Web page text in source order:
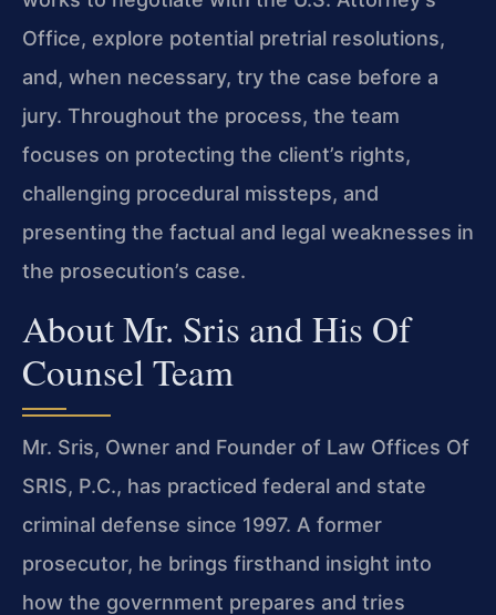
Office, explore potential pretrial resolutions,
and, when necessary, try the case before a
jury. Throughout the process, the team
focuses on protecting the client’s rights,
challenging procedural missteps, and
presenting the factual and legal weaknesses in
the prosecution’s case.
About Mr. Sris and His Of
Counsel Team
Mr. Sris, Owner and Founder of Law Offices Of
SRIS, P.C., has practiced federal and state
criminal defense since 1997. A former
prosecutor, he brings firsthand insight into
how the government prepares and tries